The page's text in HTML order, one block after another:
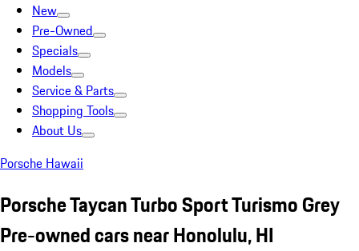
New
Pre-Owned
Specials
Models
Service & Parts
Shopping Tools
About Us
Porsche Hawaii
Porsche Taycan Turbo Sport Turismo Grey
Pre-owned cars near Honolulu, HI